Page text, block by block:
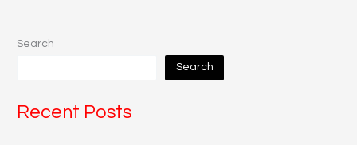
Search
Search
Recent Posts